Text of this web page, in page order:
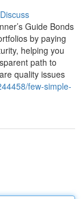
Discuss
Guide Bonds
by paying
helping you
path to
quality issues
few-simple-